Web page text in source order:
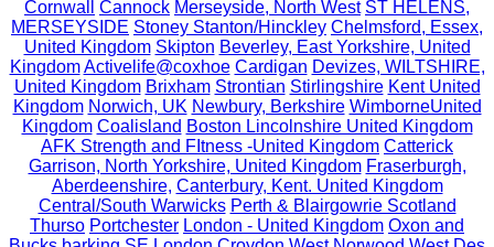
Cornwall
Cannock Merseyside, North West ST HELENS,
MERSEYSIDE Stoney Stanton/Hinckley Chelmsford, Essex,
United Kingdom Skipton Beverley, East Yorkshire, United
Kingdom Activelife@coxhoe Cardigan Devizes, WILTSHIRE,
United Kingdom Brixham Strontian Stirlingshire Kent United
Kingdom Norwich, UK Newbury, Berkshire WimborneUnited
Kingdom Coalisland Boston Lincolnshire United Kingdom
AFK Strength and FItness -United Kingdom Catterick
Garrison, North Yorkshire, United Kingdom Fraserburgh,
Aberdeenshire, Canterbury, Kent. United Kingdom
Central/South Warwicks Perth & Blairgowrie Scotland
Thurso Portchester London - United Kingdom Oxon and